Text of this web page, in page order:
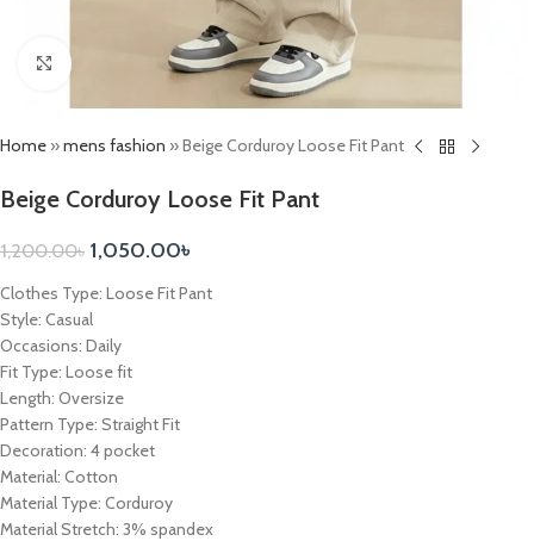
Click to enlarge
Home »mens fashion »Beige Corduroy Loose Fit Pant
Beige Corduroy Loose Fit Pant
1,200.00৳ 1,050.00৳
Clothes Type: Loose Fit Pant
Style: Casual
Occasions: Daily
Fit Type: Loose fit
Length: Oversize
Pattern Type: Straight Fit
Decoration: 4 pocket
Material: Cotton
Material Type: Corduroy
Material Stretch: 3% spandex